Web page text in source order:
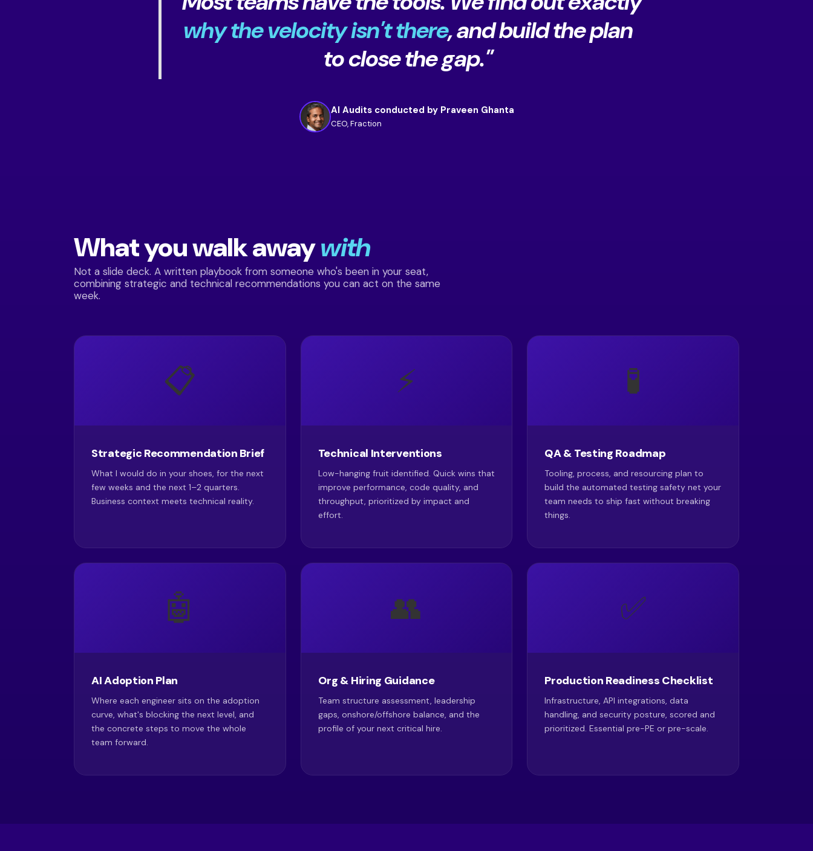
why the velocity isn't there, and build the plan
to close the gap."
AI Audits conducted by Praveen Ghanta
CEO, Fraction
What you walk awaywith
Not a slide deck. A written playbook from someone who's been in your seat,
combining strategic and technical recommendations you can act on the same
week.
📋
Strategic Recommendation Brief
What I would do in your shoes, for the next
few weeks and the next 1–2 quarters.
Business context meets technical reality.
⚡
Technical Interventions
Low-hanging fruit identified. Quick wins that
improve performance, code quality, and
throughput, prioritized by impact and
effort.
🧪
QA & Testing Roadmap
Tooling, process, and resourcing plan to
build the automated testing safety net your
team needs to ship fast without breaking
things.
🤖
AI Adoption Plan
Where each engineer sits on the adoption
curve, what's blocking the next level, and
the concrete steps to move the whole
team forward.
👥
Org & Hiring Guidance
Team structure assessment, leadership
gaps, onshore/offshore balance, and the
profile of your next critical hire.
✅
Production Readiness Checklist
Infrastructure, API integrations, data
handling, and security posture, scored and
prioritized. Essential pre-PE or pre-scale.